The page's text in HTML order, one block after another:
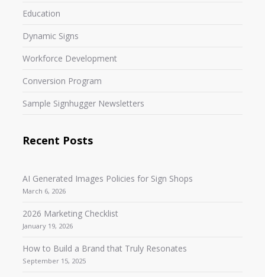
Education
Dynamic Signs
Workforce Development
Conversion Program
Sample Signhugger Newsletters
Recent Posts
AI Generated Images Policies for Sign Shops
March 6, 2026
2026 Marketing Checklist
January 19, 2026
How to Build a Brand that Truly Resonates
September 15, 2025